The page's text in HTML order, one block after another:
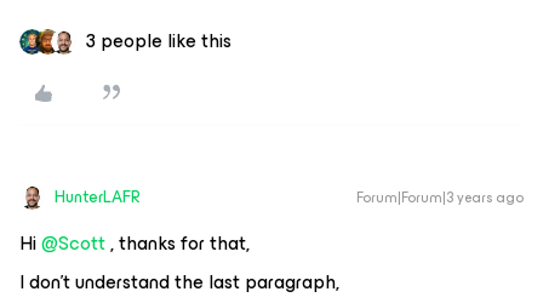
3 people like this
HunterLAFR Forum|Forum|3 years ago
Hi@Scott, thanks for that,
I don't understand the last paragraph,